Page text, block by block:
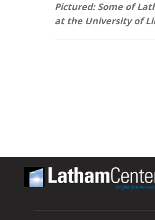
Pictured: Some of
at the University of